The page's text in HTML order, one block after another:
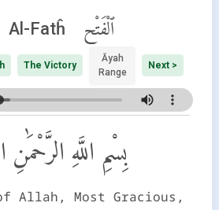
Al-Fatĥ ٱلْفَتْح
The Victory
Āyah
Range
Next >
بِسْمِ اللَّهِ الرَّحْمَٰنِ
Allah, Most Gracious,